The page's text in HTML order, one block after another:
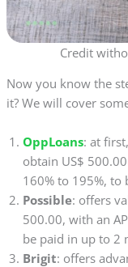
Credit
Now you know the
it? We will cover
OppLoans: at
obtain US$
160% to 195%, to
Possible: offers
500.00, with an
be paid in up to 2
Brigit: offers